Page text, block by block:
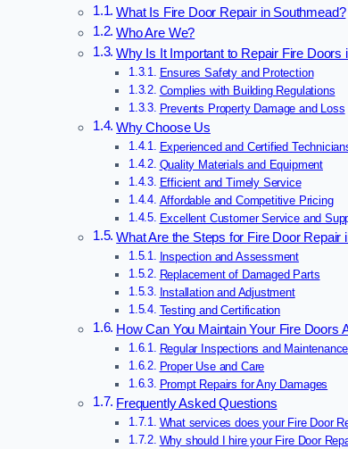
What Is Fire Door Repair in Southmead?
Who Are We?
Why Is It Important to Repair Fire Doors
Ensures Safety and Protection
Complies with Building Regulations
Prevents Property Damage and Loss
Why Choose Us
Experienced and Certified
Quality Materials and Equipment
Efficient and Timely Service
Affordable and Competitive Pricing
Excellent Customer Service and
What Are the Steps for Fire Door Repair
Inspection and Assessment
Replacement of Damaged Parts
Installation and Adjustment
Testing and Certification
How Can You Maintain Your Fire Doors
Regular Inspections and Maintenance
Proper Use and Care
Prompt Repairs for Any Damages
Frequently Asked Questions
What services does your Fire Door
Why should I hire your Fire Door